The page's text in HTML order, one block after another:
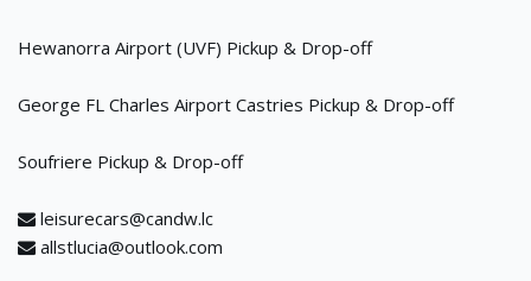
Hewanorra Airport (UVF) Pickup & Drop-off
George FL Charles Airport Castries Pickup & Drop-off
Soufriere Pickup & Drop-off
leisurecars@candw.lc
allstlucia@outlook.com